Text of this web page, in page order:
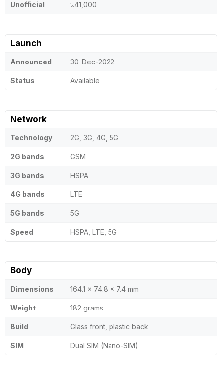
Unofficial ৳.41,000
Launch
Announced 30-Dec-2022
Status Available
Network
Technology 2G, 3G, 4G, 5G
2G bands GSM
3G bands HSPA
4G bands LTE
5G bands 5G
Speed HSPA, LTE, 5G
Body
Dimensions 164.1 x 74.8 x 7.4 mm
Weight 182 grams
Build Glass front, plastic back
SIM Dual SIM (Nano-SIM)